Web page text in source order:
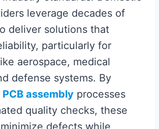
leverage decades of
deliver solutions that
particularly for
aerospace, medical
defense systems. By
PCB assembly processes
quality checks, these